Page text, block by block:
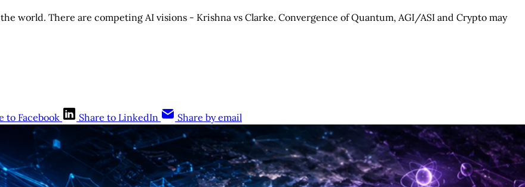
world. There are competing AI visions - Krishna vs Clarke. Convergence of Quantum, AGI/ASI and Crypto may
to Facebook Share to LinkedIn Share by email